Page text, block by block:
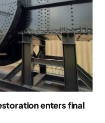
enters final